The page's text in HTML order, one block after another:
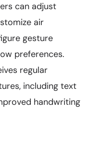
can adjust
air
gesture
preferences.
regular
including text
handwriting